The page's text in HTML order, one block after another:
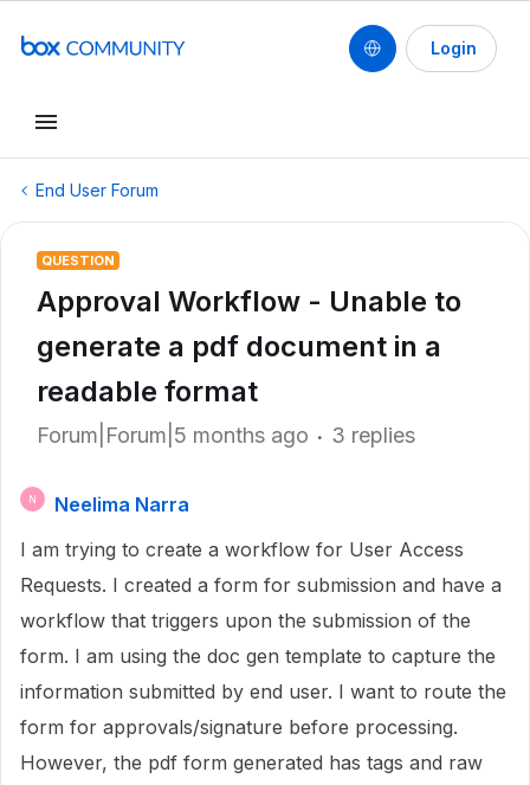
Login
End User Forum
QUESTION
Approval Workflow - Unable to
generate a pdf document in a
readable format
Forum|Forum|5 months ago 3 replies
N
Neelima Narra
I am trying to create a workflow for User Access
Requests. I created a form for submission and have a
workflow that triggers upon the submission of the
form. I am using the doc gen template to capture the
information submitted by end user. I want to route the
form for approvals/signature before processing.
However, the pdf form generated has tags and raw